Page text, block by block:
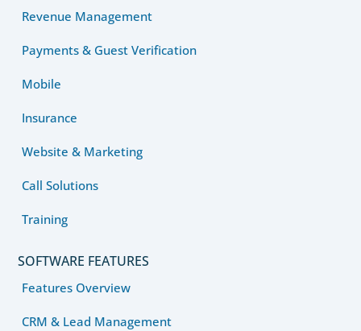
Revenue Management
Payments & Guest Verification
Mobile
Insurance
Website & Marketing
Call Solutions
Training
SOFTWARE FEATURES
Features Overview
CRM & Lead Management